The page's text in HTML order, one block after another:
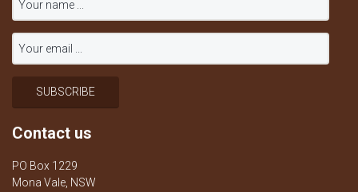
Contact us
PO Box 1229
Mona Vale, NSW